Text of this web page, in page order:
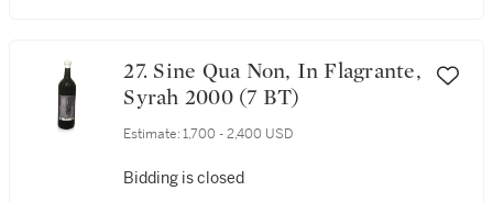
27. Sine Qua Non, In Flagrante,
Syrah 2000 (7 BT)
Estimate: 1,700 - 2,400 USD
Bidding is closed